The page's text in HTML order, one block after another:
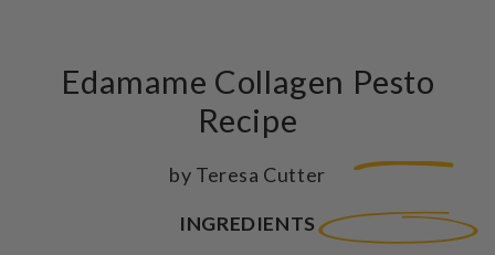
Edamame Collagen Pesto
Recipe
by Teresa Cutter
INGREDIENTS